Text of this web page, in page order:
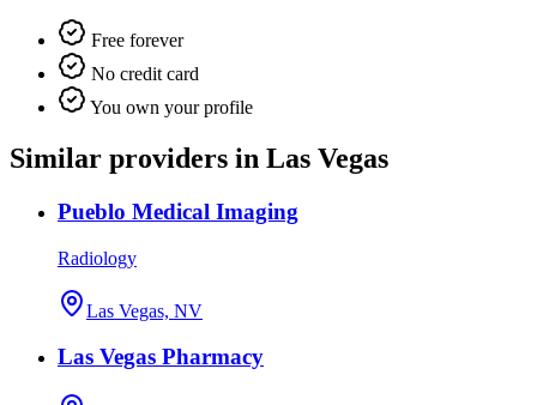
Free forever
No credit card
You own your profile
Similar providers in Las Vegas
Pueblo Medical Imaging
Radiology
Las Vegas, NV
Las Vegas Pharmacy